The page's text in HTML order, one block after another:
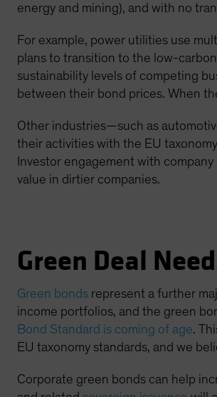
energy and mining), and with no
For example, power utilities use
plans to transition to the low-
sustainability levels of competing
between their bond prices. When
Other industries—such as
their activities with the EU
Investor engagement with
value in dirtier companies.
Green Deal
Green bonds represent a further
income portfolios, and the green
Bond Standard is coming of age.
EU taxonomy standards, and we
Corporate green bonds can help